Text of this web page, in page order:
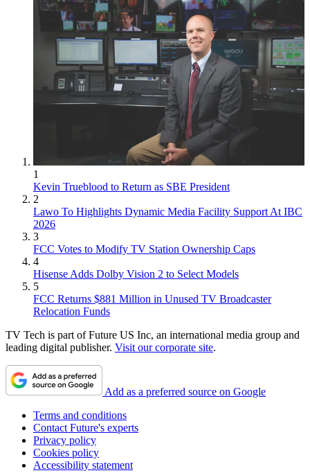
1
Kevin Trueblood to Return as SBE President
2
Lawo To Highlights Dynamic Media Facility Support At IBC
2026
3
FCC Votes to Modify TV Station Ownership Caps
4
Hisense Adds Dolby Vision 2 to Select Models
5
FCC Returns $881 Million in Unused TV Broadcaster
Relocation Funds
TV Tech is part of Future US Inc, an international media group and
leading digital publisher. Visit our corporate site.
Add as a preferred source on Google
Terms and conditions
Contact Future's experts
Privacy policy
Cookies policy
Accessibility statement